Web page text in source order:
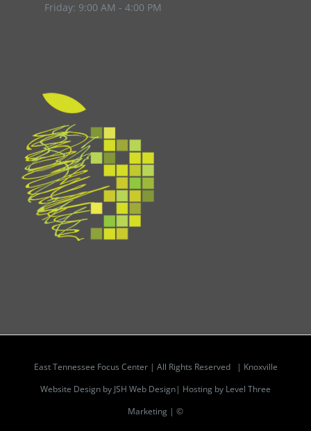
Friday: 9:00 AM - 4:00 PM
East Tennessee Focus Center | All Rights Reserved | Knoxville
Website Design by JSH Web Design| Hosting by Level Three
Marketing | ©